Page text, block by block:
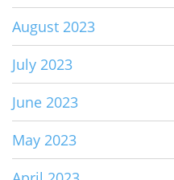
August 2023
July 2023
June 2023
May 2023